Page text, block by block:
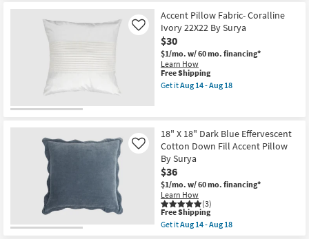
as
Aug
19
-
Aug
23
Sage
Green
Accent
Pillow
as
soon
as
Aug
16
Accent Pillow Fabric- Coralline
Ivory 22X22 By Surya
$30
$1/mo. w/ 60 mo. financing*
Learn How
Like
This
item
qualifies
Free Shipping
Get itAug 14 - Aug 18
Fabric-
Coralline
Ivory
22X22
By
Surya
as
soon
as
Aug
14
18" X 18" Dark Blue Effervescent
Cotton Down Fill Accent Pillow
By Surya
$36
$1/mo. w/ 60 mo. financing*
Learn How
(3)
Like
This
item
qualifies
Free Shipping
Get itAug 14 - Aug 18